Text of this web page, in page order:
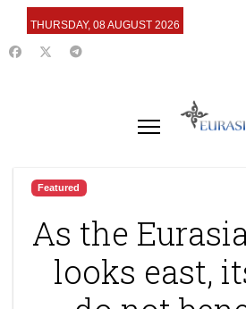
THURSDAY, 08 AUGUST 2026
Featured
As the
looks east,